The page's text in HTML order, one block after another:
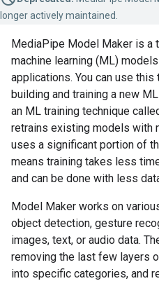
longer actively maintained.
MediaPipe Model Maker is
machine learning (ML)
applications. You can use
building and training a new
an ML training technique
retrains existing models with
uses a significant portion of
means training takes less
and can be done with less
Model Maker works on
object detection, gesture
images, text, or audio data.
removing the last few layers
into specific categories, and